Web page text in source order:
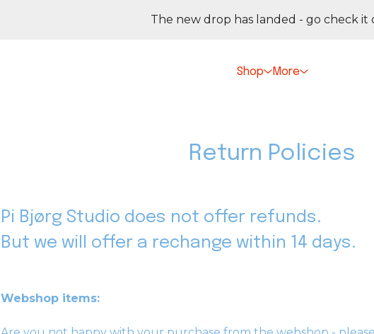
The new drop has landed - go check it
Shop More
Return Policies
Pi Bjørg Studio does not offer refunds.
But we will offer a rechange within 14 days.
Webshop items: